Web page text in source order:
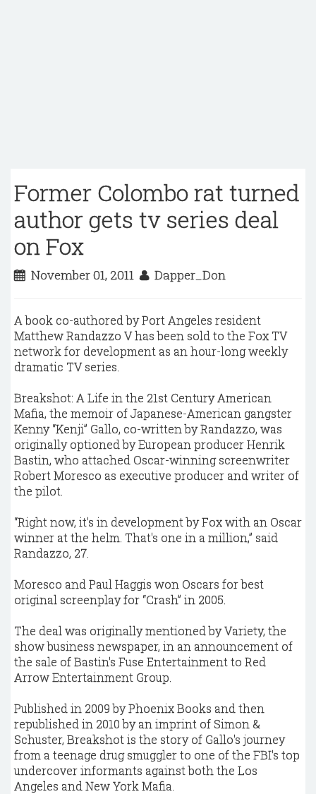
Former Colombo rat turned
author gets tv series deal
on Fox
November 01, 2011 Dapper_Don
A book co-authored by Port Angeles resident
Matthew Randazzo V has been sold to the Fox TV
network for development as an hour-long weekly
dramatic TV series.
Breakshot: A Life in the 21st Century American
Mafia, the memoir of Japanese-American gangster
Kenny “Kenji” Gallo, co-written by Randazzo, was
originally optioned by European producer Henrik
Bastin, who attached Oscar-winning screenwriter
Robert Moresco as executive producer and writer of
the pilot.
“Right now, it's in development by Fox with an Oscar
winner at the helm. That's one in a million,” said
Randazzo, 27.
Moresco and Paul Haggis won Oscars for best
original screenplay for “Crash” in 2005.
The deal was originally mentioned by Variety, the
show business newspaper, in an announcement of
the sale of Bastin's Fuse Entertainment to Red
Arrow Entertainment Group.
Published in 2009 by Phoenix Books and then
republished in 2010 by an imprint of Simon &
Schuster, Breakshot is the story of Gallo's journey
from a teenage drug smuggler to one of the FBI's top
undercover informants against both the Los
Angeles and New York Mafia.